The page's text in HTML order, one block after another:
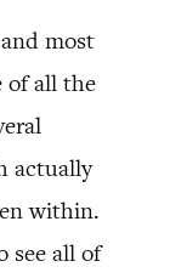
most
of all the
actually
within.
see all of